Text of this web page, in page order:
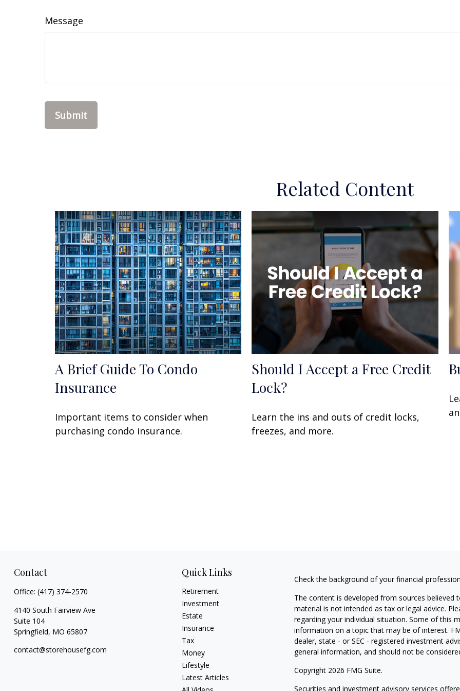
Message
Related Content
A Brief Guide To Condo
Insurance
Important items to consider when
purchasing condo insurance.
Should I Accept a Free Credit
Lock?
Learn the ins and outs of credit locks,
freezes, and more.
Contact
Office: (417) 374-2570
4140 South Fairview Ave
Suite 104
Springfield, MO 65807
contact@storehousefg.com
Quick Links
Retirement
Investment
Estate
Insurance
Tax
Money
Lifestyle
Latest Articles
Check the background of your financial
The content is developed from sources
material is not intended as tax or legal advice.
regarding your individual situation. Some of this
information on a topic that may be of interest.
dealer, state - or SEC - registered investment
general information, and should not be
Copyright 2026 FMG Suite.
Securities and investment advisory services